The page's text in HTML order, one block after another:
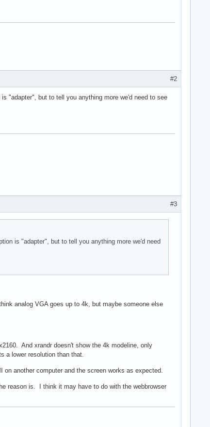
#2
"adapter", but to tell you anything more we'd need to see
#3
is "adapter", but to tell you anything more we'd need
analog VGA goes up to 4k, but maybe someone else
And xrandr doesn't show the 4k modeline, only
a lower resolution than that.
another computer and the screen works as expected.
reason is. I think it may have to do with the webbrowser